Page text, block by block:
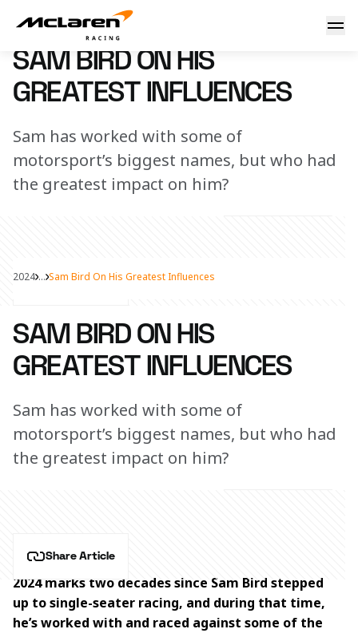
Sam Bird on his greatest influences
16 July 2024 08:33 (UTC)
SAM BIRD ON HIS
GREATEST INFLUENCES
Sam has worked with some of
motorsport’s biggest names, but who had
the greatest impact on him?
Share Article
2024 ... Sam Bird On His Greatest Influences
SAM BIRD ON HIS
GREATEST INFLUENCES
Sam has worked with some of
motorsport’s biggest names, but who had
the greatest impact on him?
Share Article
2024 marks two decades since Sam Bird stepped
up to single-seater racing, and during that time,
he’s worked with and raced against some of the